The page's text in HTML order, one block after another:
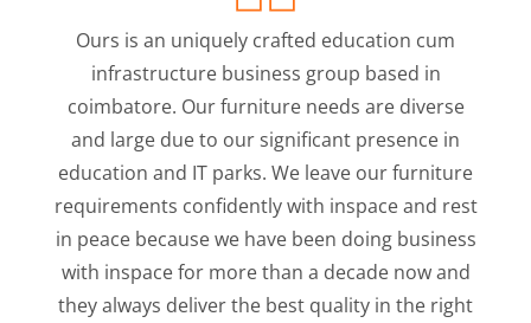
Ours is an uniquely crafted education cum
infrastructure business group based in
coimbatore. Our furniture needs are diverse
and large due to our significant presence in
education and IT parks. We leave our furniture
requirements confidently with inspace and rest
in peace because we have been doing business
with inspace for more than a decade now and
they always deliver the best quality in the right